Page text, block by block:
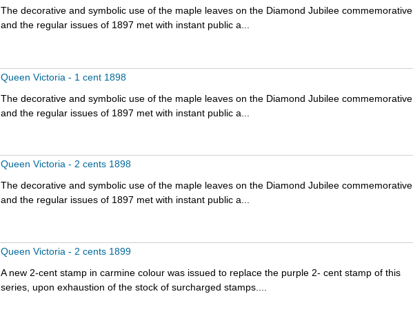
The decorative and symbolic use of the maple leaves on the Diamond Jubilee commemorative
and the regular issues of 1897 met with instant public a...
Queen Victoria - 1 cent 1898
The decorative and symbolic use of the maple leaves on the Diamond Jubilee commemorative
and the regular issues of 1897 met with instant public a...
Queen Victoria - 2 cents 1898
The decorative and symbolic use of the maple leaves on the Diamond Jubilee commemorative
and the regular issues of 1897 met with instant public a...
Queen Victoria - 2 cents 1899
A new 2-cent stamp in carmine colour was issued to replace the purple 2- cent stamp of this
series, upon exhaustion of the stock of surcharged stamps....